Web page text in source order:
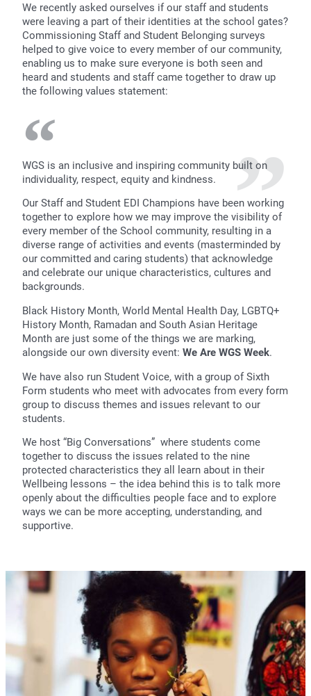
We recently asked ourselves if our staff and students
were leaving a part of their identities at the school gates?
Commissioning Staff and Student Belonging surveys
helped to give voice to every member of our community,
enabling us to make sure everyone is both seen and
heard and students and staff came together to draw up
the following values statement:
WGS is an inclusive and inspiring community built on
individuality, respect, equity and kindness.
Our Staff and Student EDI Champions have been working
together to explore how we may improve the visibility of
every member of the School community, resulting in a
diverse range of activities and events (masterminded by
our committed and caring students) that acknowledge
and celebrate our unique characteristics, cultures and
backgrounds.
Black History Month, World Mental Health Day, LGBTQ+
History Month, Ramadan and South Asian Heritage
Month are just some of the things we are marking,
alongside our own diversity event: We Are WGS Week.
We have also run Student Voice, with a group of Sixth
Form students who meet with advocates from every form
group to discuss themes and issues relevant to our
students.
We host “Big Conversations” where students come
together to discuss the issues related to the nine
protected characteristics they all learn about in their
Wellbeing lessons – the idea behind this is to talk more
openly about the difficulties people face and to explore
ways we can be more accepting, understanding, and
supportive.